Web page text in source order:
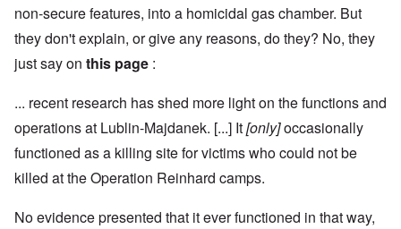
non-secure features, into a homicidal gas chamber. But
they don't explain, or give any reasons, do they? No, they
just say on this page :
... recent research has shed more light on the functions and
operations at Lublin-Majdanek. [...] It[only]occasionally
functioned as a killing site for victims who could not be
killed at the Operation Reinhard camps.
No evidence presented that it ever functioned in that way,